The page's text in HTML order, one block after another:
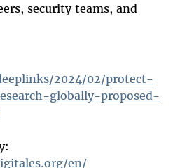
security teams, and
2024/02/protect-
globally-proposed-
en/